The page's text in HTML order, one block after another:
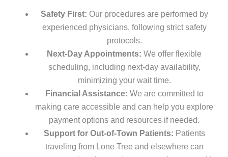
Safety First: Our procedures are performed by
experienced physicians, following strict safety
protocols.
Next-Day Appointments: We offer flexible
scheduling, including next-day availability,
minimizing your wait time.
Financial Assistance: We are committed to
making care accessible and can help you explore
payment options and resources if needed.
Support for Out-of-Town Patients: Patients
traveling from Lone Tree and elsewhere can